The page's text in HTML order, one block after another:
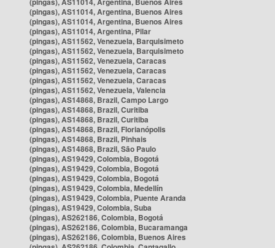
(pingas), AS11014, Argentina, Buenos Aires
(pingas), AS11014, Argentina, Buenos Aires
(pingas), AS11014, Argentina, Pilar
(pingas), AS11562, Venezuela, Barquisimeto
(pingas), AS11562, Venezuela, Barquisimeto
(pingas), AS11562, Venezuela, Caracas
(pingas), AS11562, Venezuela, Caracas
(pingas), AS11562, Venezuela, Caracas
(pingas), AS11562, Venezuela, Valencia
(pingas), AS14868, Brazil, Campo Largo
(pingas), AS14868, Brazil, Curitiba
(pingas), AS14868, Brazil, Curitiba
(pingas), AS14868, Brazil, Florianópolis
(pingas), AS14868, Brazil, Pinhais
(pingas), AS14868, Brazil, São Paulo
(pingas), AS19429, Colombia, Bogotá
(pingas), AS19429, Colombia, Bogotá
(pingas), AS19429, Colombia, Bogotá
(pingas), AS19429, Colombia, Medellín
(pingas), AS19429, Colombia, Puente Aranda
(pingas), AS19429, Colombia, Suba
(pingas), AS262186, Colombia, Bogotá
(pingas), AS262186, Colombia, Bucaramanga
(pingas), AS262186, Colombia, Buenos Aires